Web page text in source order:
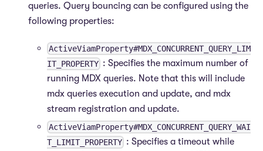
queries. Query bouncing can be configured using the
following properties:
ActiveViamProperty#MDX_CONCURRENT_QUERY_LIM
IT_PROPERTY : Specifies the maximum number of
running MDX queries. Note that this will include
mdx queries execution and update, and mdx
stream registration and update.
ActiveViamProperty#MDX_CONCURRENT_QUERY_WAI
T_LIMIT_PROPERTY : Specifies a timeout while